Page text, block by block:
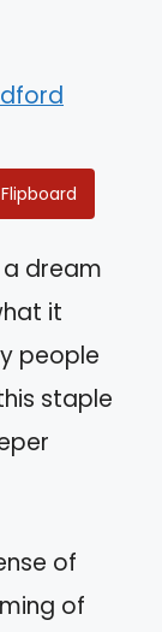
Flipboard
dream
it
people
staple
of
of